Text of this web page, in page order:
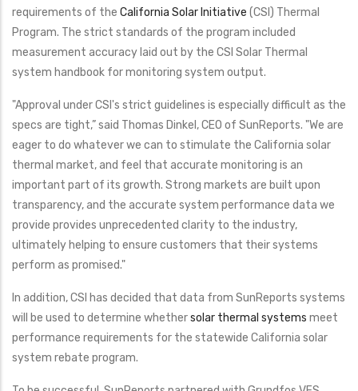
requirements of the California Solar Initiative (CSI) Thermal
Program. The strict standards of the program included
measurement accuracy laid out by the CSI Solar Thermal
system handbook for monitoring system output.
"Approval under CSI's strict guidelines is especially difficult as the
specs are tight,” said Thomas Dinkel, CEO of SunReports. "We are
eager to do whatever we can to stimulate the California solar
thermal market, and feel that accurate monitoring is an
important part of its growth. Strong markets are built upon
transparency, and the accurate system performance data we
provide provides unprecedented clarity to the industry,
ultimately helping to ensure customers that their systems
perform as promised."
In addition, CSI has decided that data from SunReports systems
will be used to determine whethersolar thermal systems meet
performance requirements for the statewide California solar
system rebate program.